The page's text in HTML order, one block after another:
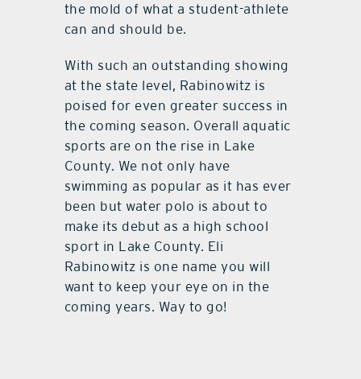
the mold of what a student-athlete
can and should be.
With such an outstanding showing
at the state level, Rabinowitz is
poised for even greater success in
the coming season. Overall aquatic
sports are on the rise in Lake
County. We not only have
swimming as popular as it has ever
been but water polo is about to
make its debut as a high school
sport in Lake County. Eli
Rabinowitz is one name you will
want to keep your eye on in the
coming years. Way to go!